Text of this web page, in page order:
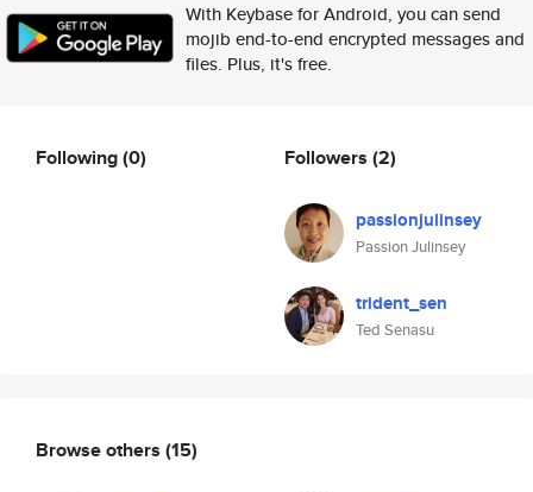
With Keybase for Android, you can send
mojib end-to-end encrypted messages and
files. Plus, it's free.
Following(0) Followers (2)
passionjulinsey
Passion Julinsey
trident_sen
Ted Senasu
Browse others (15)